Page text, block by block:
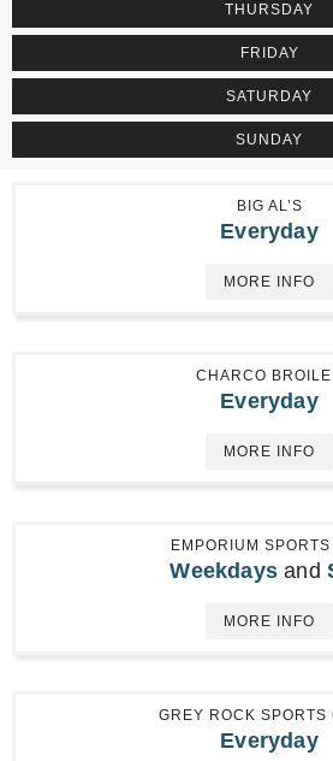
THURSDAY
FRIDAY
SATURDAY
SUNDAY
BIG AL’S
Everyday
MORE INFO
CHARCO
Everyday
MORE INFO
EMPORIUM SPORTS
Weekdays and
MORE INFO
GREY ROCK SPORTS
Everyday